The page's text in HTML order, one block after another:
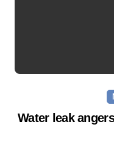
Water leak